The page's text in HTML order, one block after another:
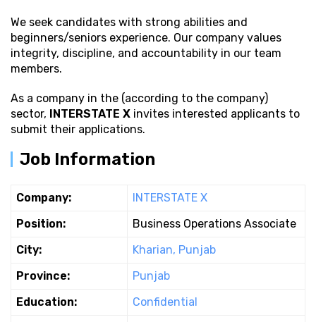
We seek candidates with strong abilities and
beginners/seniors experience. Our company values
integrity, discipline, and accountability in our team
members.
As a company in the (according to the company)
sector, INTERSTATE X invites interested applicants to
submit their applications.
Job Information
Company:
INTERSTATE X
Position:
Business Operations Associate
City:
Kharian, Punjab
Province:
Punjab
Education:
Confidential